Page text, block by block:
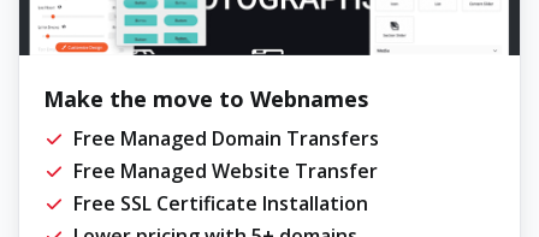
Make the move to Webnames
Free Managed Domain Transfers
Free Managed Website Transfer
Free SSL Certificate Installation